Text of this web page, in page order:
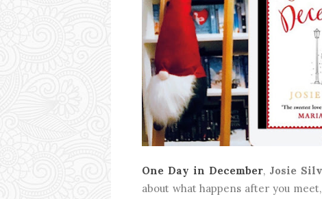
One Day in December, Josie
about what happens after you